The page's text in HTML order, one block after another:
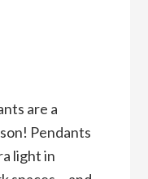
are a
Pendants
light in